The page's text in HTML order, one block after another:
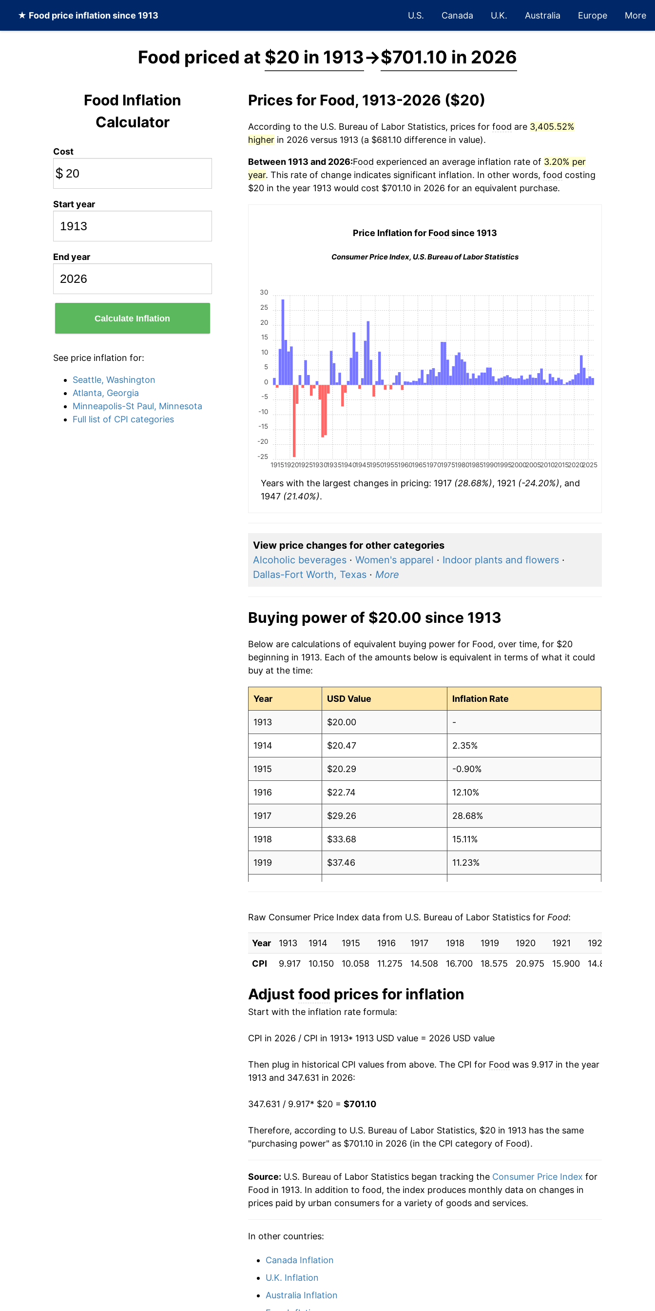
★ Food price inflation since 1913 U.S. Canada U.K. Australia Europe More
Food priced at $20 in 1913→$701.10 in 2026
Food Inflation
Calculator
Cost
$
Start year
End year
Calculate Inflation
See price inflation for:
Seattle, Washington
Atlanta, Georgia
Minneapolis-St Paul, Minnesota
Full list of CPI categories
Prices for Food, 1913-2026 ($20)
According to the U.S. Bureau of Labor Statistics, prices for food are 3,405.52%
higherin 2026 versus 1913 (a $681.10 difference in value).
Between 1913 and 2026:Food experienced an average inflation rate of 3.20% per
year. This rate of change indicates significant inflation. In other words, food costing
$20 in the year 1913 would cost $701.10 in 2026 for an equivalent purchase.
Price Inflation for Foodsince 1913
Consumer Price Index, U.S. Bureau of Labor Statistics
19151920192519301935194019451950195519601965197019751980198519901995200020052010201520202025
-25
-20
-15
-10
-5
0
5
10
15
20
25
30
Years with the largest changes in pricing: 1917 (28.68%), 1921 (-24.20%), and
1947 (21.40%).
View price changes for other categories
Alcoholic beverages· Women's apparel · Indoor plants and flowers·
Dallas-Fort Worth, Texas· More
Buying power of $20.00 since 1913
Below are calculations of equivalent buying power for Food, over time, for $20
beginning in 1913. Each of the amounts below is equivalent in terms of what it could
buy at the time:
Year USD Value Inflation Rate
1913 $20.00 -
1914 $20.47 2.35%
1915 $20.29 -0.90%
1916 $22.74 12.10%
1917 $29.26 28.68%
1918 $33.68 15.11%
1919 $37.46 11.23%
1922 $30.03 -6.34%
1923 $31.03 3.30%
1925 $33.28
1928 $32.76
1931 $26.02 -17.57%
1933 $21.01 -2.87%
1935
1936 $25.34
1937
1938
Raw Consumer Price Index data from U.S. Bureau of Labor Statistics for Food:
Year 1913 1914 1915 1916 1917 1918 1919 1920 1921 1922
CPI
9.917 10.150 10.058 11.275 14.508 16.700 18.575 20.975 15.900 14.892
Adjust food prices for inflation
Start with the inflation rate formula:
CPI in 2026 / CPI in 1913* 1913 USD value = 2026 USD value
Then plug in historical CPI values from above. The CPI for Food was 9.917 in the year
1913 and 347.631 in 2026:
347.631 / 9.917* $20 = $701.10
Therefore, according to U.S. Bureau of Labor Statistics, $20 in 1913 has the same
"purchasing power" as $701.10 in 2026 (in the CPI category of Food).
Source: U.S. Bureau of Labor Statistics began tracking the Consumer Price Index for
Food in 1913. In addition to food, the index produces monthly data on changes in
prices paid by urban consumers for a variety of goods and services.
In other countries:
Canada Inflation
U.K. Inflation
Australia Inflation